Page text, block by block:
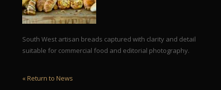
South West artisan breads captured with clarity and detail
suitable for commercial food and editorial photography.
« Return to News